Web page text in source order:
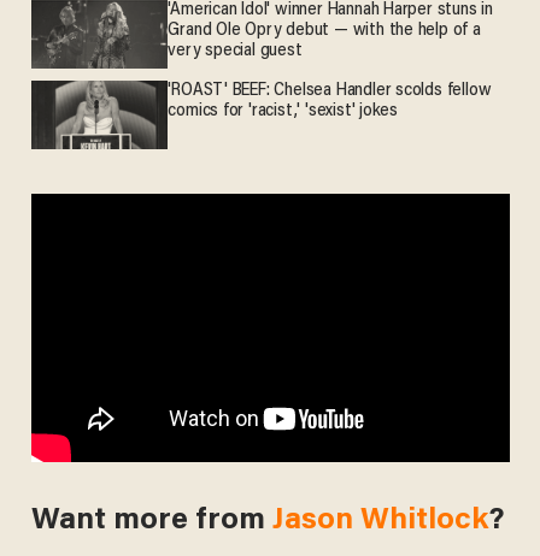
'American Idol' winner Hannah Harper stuns in
Grand Ole Opry debut — with the help of a
very special guest
'ROAST' BEEF: Chelsea Handler scolds fellow
comics for 'racist,' 'sexist' jokes
Want more from Jason Whitlock?